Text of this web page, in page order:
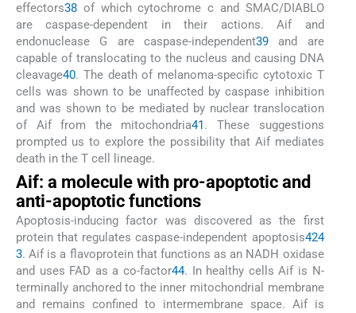
effectors38 of which cytochrome c and SMAC/DIABLO
are caspase-dependent in their actions. Aif and
endonuclease G are caspase-independent39and are
capable of translocating to the nucleus and causing DNA
cleavage40. The death of melanoma-specific cytotoxic T
cells was shown to be unaffected by caspase inhibition
and was shown to be mediated by nuclear translocation
of Aif from the mitochondria41. These suggestions
prompted us to explore the possibility that Aif mediates
death in the T cell lineage.
Aif: a molecule with pro-apoptotic and
anti-apoptotic functions
Apoptosis-inducing factor was discovered as the first
protein that regulates caspase-independent apoptosis424
3. Aif is a flavoprotein that functions as an NADH oxidase
and uses FAD as a co-factor44. In healthy cells Aif is N-
terminally anchored to the inner mitochondrial membrane
and remains confined to intermembrane space. Aif is